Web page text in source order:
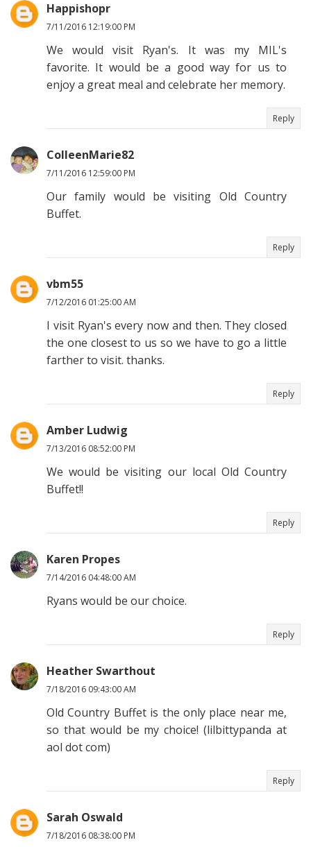
Happishopr
7/11/2016 12:19:00 PM
We would visit Ryan's. It was my MIL's
favorite. It would be a good way for us to
enjoy a great meal and celebrate her memory.
Reply
ColleenMarie82
7/11/2016 12:59:00 PM
Our family would be visiting Old Country
Buffet.
Reply
vbm55
7/12/2016 01:25:00 AM
I visit Ryan's every now and then. They closed
the one closest to us so we have to go a little
farther to visit. thanks.
Reply
Amber Ludwig
7/13/2016 08:52:00 PM
We would be visiting our local Old Country
Buffet!!
Reply
Karen Propes
7/14/2016 04:48:00 AM
Ryans would be our choice.
Reply
Heather Swarthout
7/18/2016 09:43:00 AM
Old Country Buffet is the only place near me,
so that would be my choice! (lilbittypanda at
aol dot com)
Reply
Sarah Oswald
7/18/2016 08:38:00 PM